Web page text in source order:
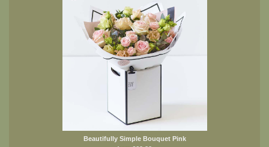
Beautifully Simple Bouquet Pink